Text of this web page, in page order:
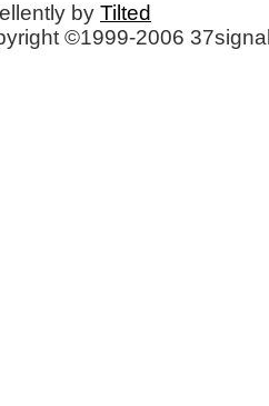
by Tilted
©1999-2006